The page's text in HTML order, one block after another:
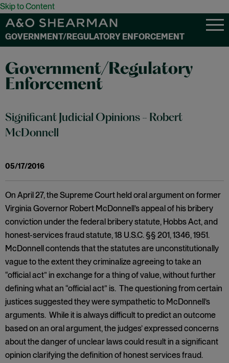
Skip to Content
GOVERNMENT/REGULATORY ENFORCEMENT
Government/Regulatory
Enforcement
Significant Judicial Opinions - Robert
McDonnell
05/17/2016
On April 27, the Supreme Court held oral argument on former
Virginia Governor Robert McDonnell’s appeal of his bribery
conviction under the federal bribery statute, Hobbs Act, and
honest-services fraud statute, 18 U.S.C. §§ 201, 1346, 1951.
McDonnell contends that the statutes are unconstitutionally
vague to the extent they criminalize agreeing to take an
“official act” in exchange for a thing of value, without further
defining what an “official act” is. The questioning from certain
justices suggested they were sympathetic to McDonnell’s
arguments. While it is always difficult to predict an outcome
based on an oral argument, the judges’ expressed concerns
about the danger of unclear laws could result in a significant
opinion clarifying the definition of honest services fraud.